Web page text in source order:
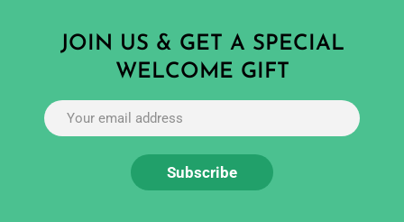
JOIN US & GET A SPECIAL
WELCOME GIFT